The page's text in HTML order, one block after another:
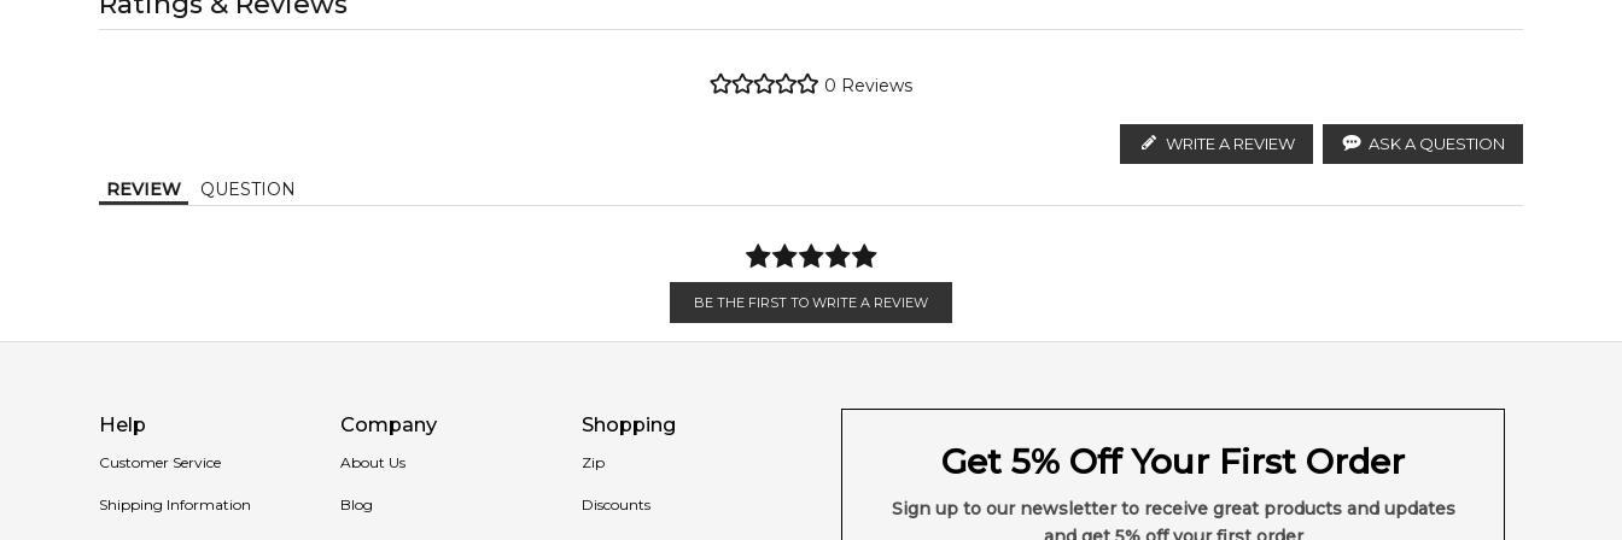
1-2 working days to metro, 1-3 working days to non-metro regions.
0 Reviews
WRITE A REVIEW ASK A QUESTION
REVIEW QUESTION
BE THE FIRST TO WRITE A REVIEW
Help
Customer Service
Shipping Information
Company
About Us
Blog
Shopping
Zip
Discounts
Get 5% Off Your First Order
Sign up to our newsletter to receive great products and updates